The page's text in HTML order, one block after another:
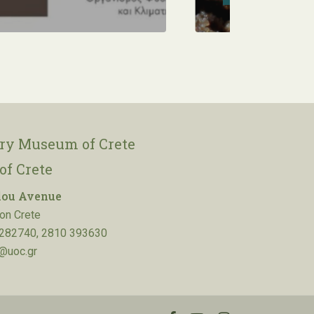
Museum of Crete
Crete
Avenue
Crete
2810 393630